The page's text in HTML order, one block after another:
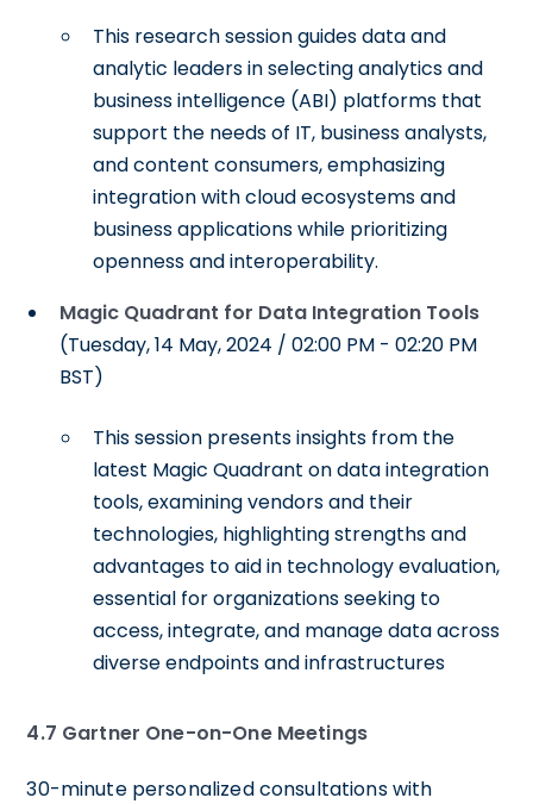
This research session guides data and
analytic leaders in selecting analytics and
business intelligence (ABI) platforms that
support the needs of IT, business analysts,
and content consumers, emphasizing
integration with cloud ecosystems and
business applications while prioritizing
openness and interoperability.
Magic Quadrant for Data Integration Tools
(Tuesday, 14 May, 2024 / 02:00 PM - 02:20 PM
BST)
This session presents insights from the
latest Magic Quadrant on data integration
tools, examining vendors and their
technologies, highlighting strengths and
advantages to aid in technology evaluation,
essential for organizations seeking to
access, integrate, and manage data across
diverse endpoints and infrastructures
4.7 Gartner One-on-One Meetings
30-minute personalized consultations with